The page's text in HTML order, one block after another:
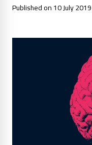
Published on 10 July 2019